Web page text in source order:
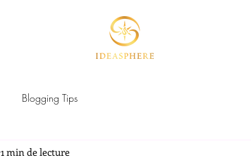
MAGIC BRANDING Lab
Blogging Tips
1 min de lecture